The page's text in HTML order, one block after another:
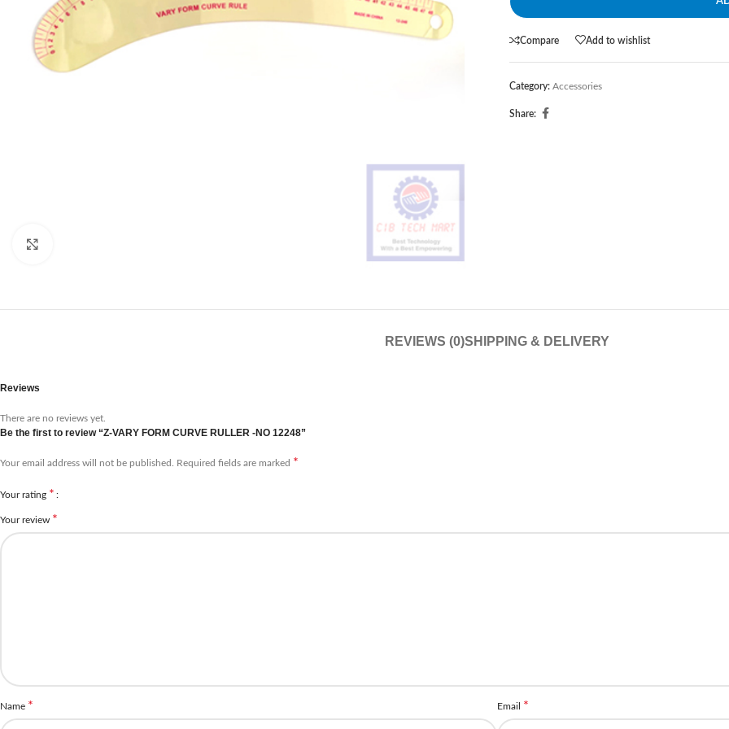
Compare Add to wishlist
Category: Accessories
Share:
REVIEWS (0)SHIPPING & DELIVERY
Reviews
There are no reviews yet.
Be the first to review “Z-VARY FORM CURVE RULLER -NO 12248”
Your email address will not be published. Required fields are marked *
Your rating *
Your review *
Name * Email *